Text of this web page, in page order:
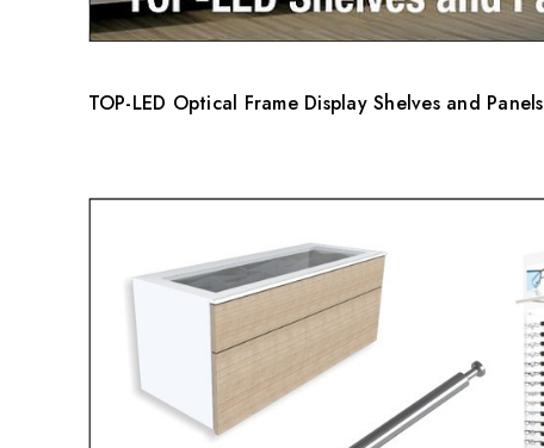
TOP-LED Optical Frame Display Shelves and Panels